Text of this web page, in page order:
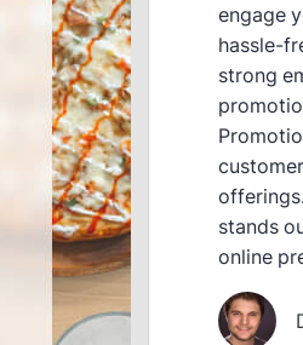
engage
hassle-
strong
stands
online